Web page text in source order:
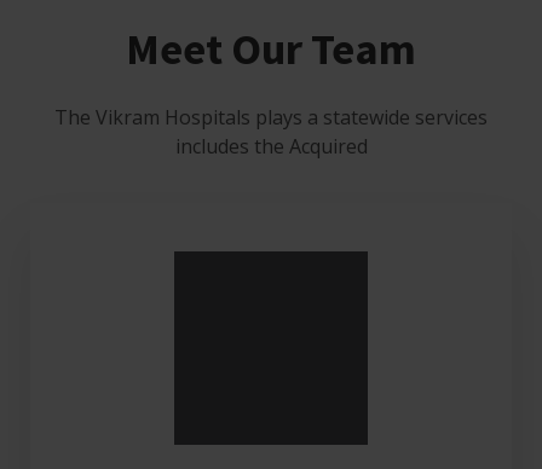
Meet Our Team
The Vikram Hospitals plays a statewide services
includes the Acquired